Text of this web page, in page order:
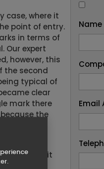
case, where it
point of entry.
in terms of
Our expert
however, this
the second
typical of
clear
mark there
the
weight it
Name
Email